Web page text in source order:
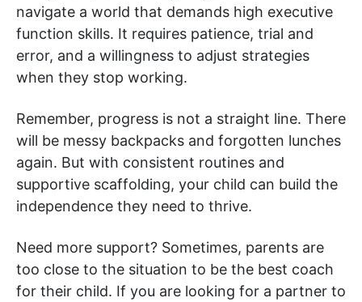
navigate a world that demands high executive
function skills. It requires patience, trial and
error, and a willingness to adjust strategies
when they stop working.
Remember, progress is not a straight line. There
will be messy backpacks and forgotten lunches
again. But with consistent routines and
supportive scaffolding, your child can build the
independence they need to thrive.
Need more support? Sometimes, parents are
too close to the situation to be the best coach
for their child. If you are looking for a partner to